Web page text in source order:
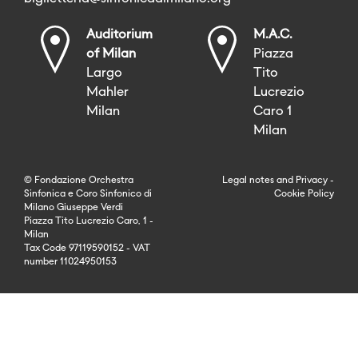
Auditorium
of Milan
Largo
Mahler
Milan
M.A.C.
Piazza
Tito
Lucrezio
Caro 1
Milan
© Fondazione Orchestra
Sinfonica e Coro Sinfonico di
Milano Giuseppe Verdi
Piazza Tito Lucrezio Caro, 1 -
Milan
Tax Code 97119590152 - VAT
number 11024950153
Legal notes and Privacy -
Cookie Policy